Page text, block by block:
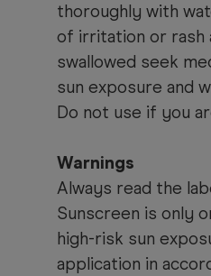
thoroughly with
of irritation or rash
swallowed seek
sun exposure and
Do not use if you
Warnings
Always read the
Sunscreen is only
high-risk sun
application in